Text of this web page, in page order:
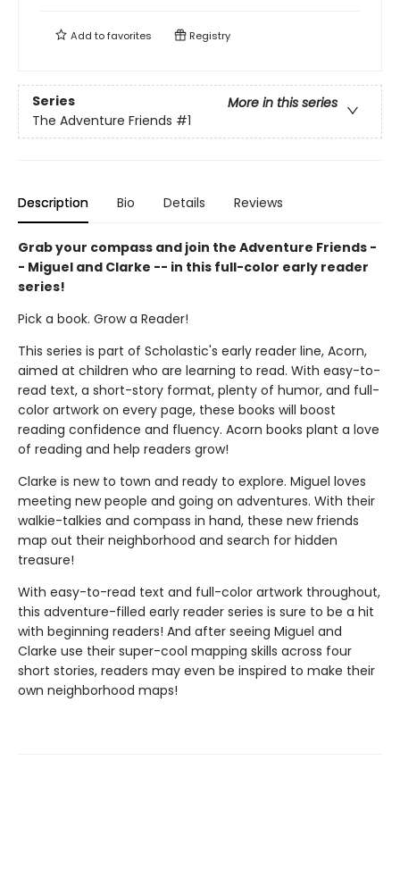
Add tofavorites Registry
Series
More in this series
The Adventure Friends #1
Description Bio Details Reviews
Grab your compass and join the Adventure Friends -
- Miguel and Clarke -- in this full-color early reader
series!
Pick a book. Grow a Reader!
This series is part of Scholastic's early reader line, Acorn,
aimed at children who are learning to read. With easy-to-
read text, a short-story format, plenty of humor, and full-
color artwork on every page, these books will boost
reading confidence and fluency. Acorn books plant a love
of reading and help readers grow!
Clarke is new to town and ready to explore. Miguel loves
meeting new people and going on adventures. With their
walkie-talkies and compass in hand, these new friends
map out their neighborhood and search for hidden
treasure!
With easy-to-read text and full-color artwork throughout,
this adventure-filled early reader series is sure to be a hit
with beginning readers! And after seeing Miguel and
Clarke use their super-cool mapping skills across four
short stories, readers may even be inspired to make their
own neighborhood maps!